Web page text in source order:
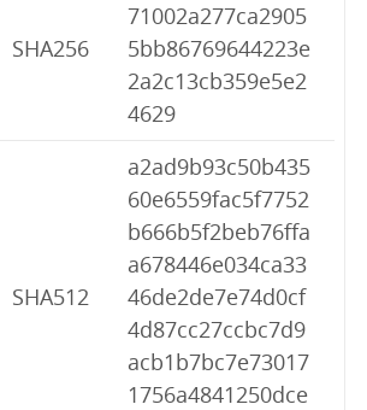
SHA256
71002a277ca2905
5bb86769644223e
2a2c13cb359e5e2
4629
SHA512
a2ad9b93c50b435
60e6559fac5f7752
b666b5f2beb76ffa
a678446e034ca33
46de2de7e74d0cf
4d87cc27ccbc7d9
acb1b7bc7e73017
1756a4841250dce